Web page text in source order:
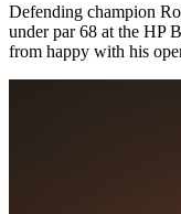
Defending champion
under par 68 at the HP
from happy with his